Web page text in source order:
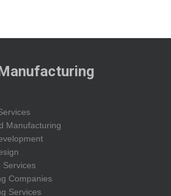
Manufacturing
Services
Companies
Services